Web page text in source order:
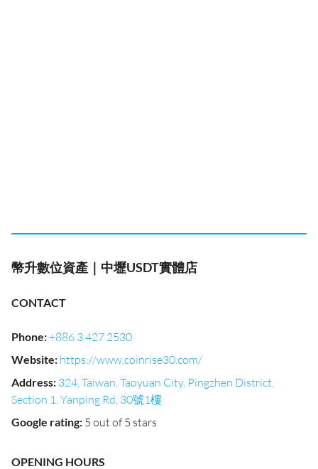
幣升數位資產｜中壢USDT實體店
CONTACT
Phone:+886 3 427 2530
Website: https://www.coinrise30.com/
Address: 324, Taiwan, Taoyuan City, Pingzhen District,
Section 1, Yanping Rd, 30號1樓
Google rating: 5 out of 5 stars
OPENING HOURS